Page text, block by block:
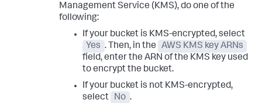
Management Service (KMS), do one of the
following:
If your bucket is KMS-encrypted, select
Yes . Then, in the
AWS KMS key ARNs
field, enter the ARN of the KMS key used
to encrypt the bucket.
If your bucket is not KMS-encrypted,
select
No .